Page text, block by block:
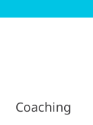
Coaching